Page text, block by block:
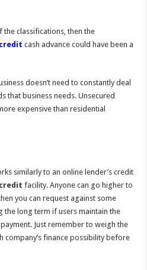
classifications, then the
cash advance could have been a
doesn’t need to constantly deal
that business needs. Unsecured
expensive than residential
similarly to an online lender’s credit
creditfacility. Anyone can go higher to
you can request against some
long term if users maintain the
Just remember to weigh the
company’s finance possibility before